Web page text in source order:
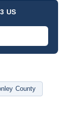
US
County